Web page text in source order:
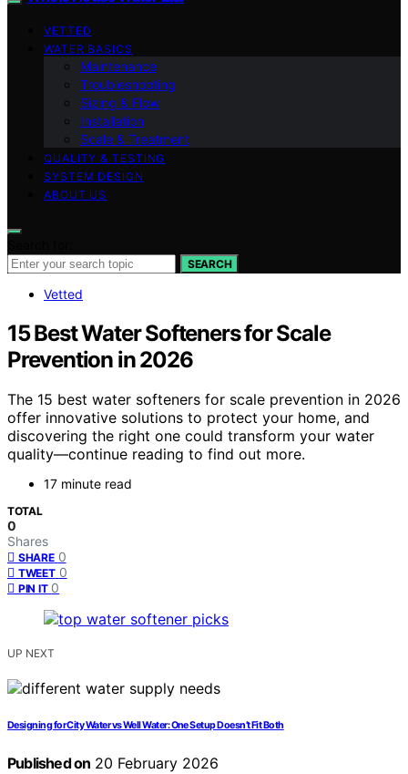
VETTED
WATER BASICS
Maintenance
Troubleshooting
Sizing & Flow
Installation
Scale & Treatment
QUALITY & TESTING
SYSTEM DESIGN
ABOUT US
SEARCH
Vetted
15 Best Water Softeners for Scale
Prevention in 2026
The 15 best water softeners for scale prevention in 2026
offer innovative solutions to protect your home, and
discovering the right one could transform your water
quality—continue reading to find out more.
17 minute read
TOTAL
0
Shares
SHARE 0
TWEET 0
PIN IT 0
UP NEXT
Designing for City Water vs Well Water: One Setup Doesn’t Fit Both
Published on 20 February 2026